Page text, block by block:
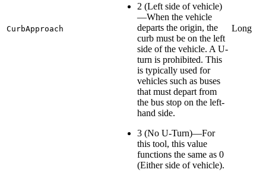
CurbApproach
2 (Left side of vehicle)
—When the vehicle
departs the origin, the
curb must be on the left
side of the vehicle. A U-
turn is prohibited. This
is typically used for
vehicles such as buses
that must depart from
the bus stop on the left-
hand side.
3 (No U-Turn)—For
this tool, this value
functions the same as 0
(Either side of vehicle).
Long